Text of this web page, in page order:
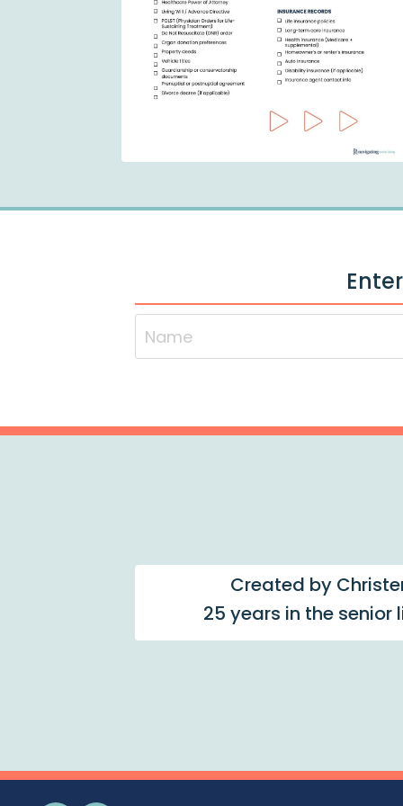
Created by
25 years in the senior